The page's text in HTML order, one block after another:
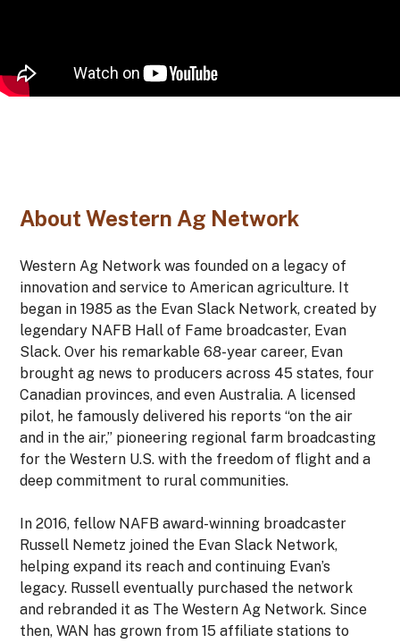
About Western Ag Network
Western Ag Network was founded on a legacy of
innovation and service to American agriculture. It
began in 1985 as the Evan Slack Network, created by
legendary NAFB Hall of Fame broadcaster, Evan
Slack. Over his remarkable 68-year career, Evan
brought ag news to producers across 45 states, four
Canadian provinces, and even Australia. A licensed
pilot, he famously delivered his reports “on the air
and in the air,” pioneering regional farm broadcasting
for the Western U.S. with the freedom of flight and a
deep commitment to rural communities.
In 2016, fellow NAFB award-winning broadcaster
Russell Nemetz joined the Evan Slack Network,
helping expand its reach and continuing Evan’s
legacy. Russell eventually purchased the network
and rebranded it as The Western Ag Network. Since
then, WAN has grown from 15 affiliate stations to